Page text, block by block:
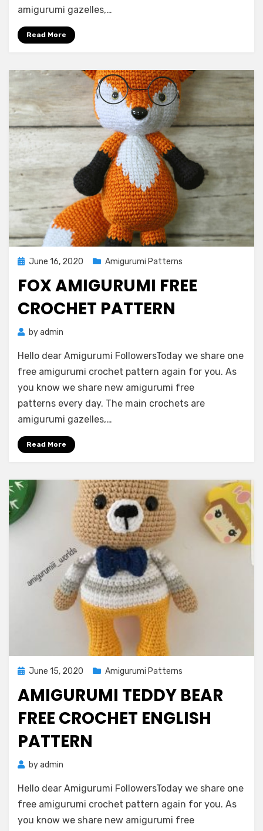
amigurumi gazelles,…
Read More
Posted
June 16, 2020 Amigurumi Patterns
FOX AMIGURUMI FREE
CROCHET PATTERN
byadmin
Hello dear Amigurumi FollowersToday we share one
free amigurumi crochet pattern again for you. As
you know we share new amigurumi free
patterns every day. The main crochets are
amigurumi gazelles,…
Read More
Posted
June 15, 2020 Amigurumi Patterns
AMIGURUMI TEDDY BEAR
FREE CROCHET ENGLISH
PATTERN
byadmin
Hello dear Amigurumi FollowersToday we share one
free amigurumi crochet pattern again for you. As
you know we share new amigurumi free